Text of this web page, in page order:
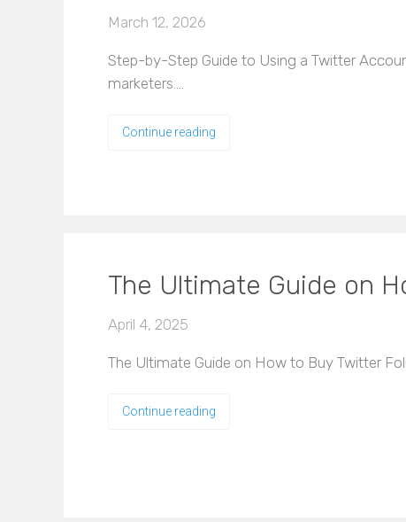
March 12, 2026
Step-by-Step Guide to Using a Twitter
marketers.…
Continue reading
The Ultimate Guide on
April 4, 2025
The Ultimate Guide on How to Buy Twitter
Continue reading